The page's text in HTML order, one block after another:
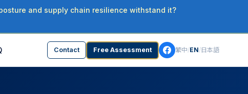
and supply chain resilience withstand it?
Contact Free Assessment 繁中/EN/日本語